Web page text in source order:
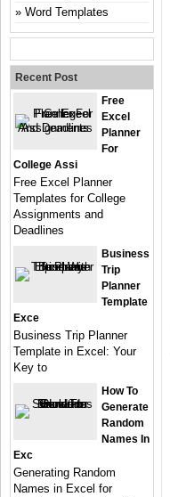
Word Templates
Recent Post
Free
Excel
Planner
For
College Assi
Free Excel Planner
Templates for College
Assignments and
Deadlines
Business
Trip
Planner
Template
Exce
Business Trip Planner
Template in Excel: Your
Key to
How To
Generate
Random
Names In
Exc
Generating Random
Names in Excel for